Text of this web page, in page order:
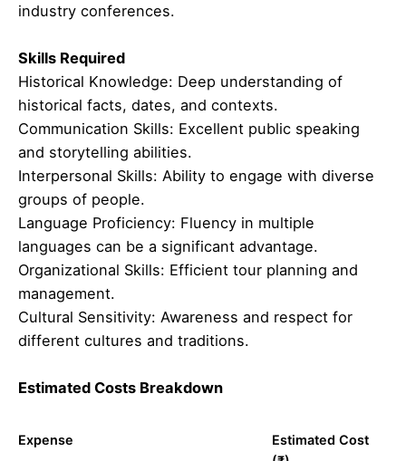
industry conferences.
Skills Required
Historical Knowledge: Deep understanding of
historical facts, dates, and contexts.
Communication Skills: Excellent public speaking
and storytelling abilities.
Interpersonal Skills: Ability to engage with diverse
groups of people.
Language Proficiency: Fluency in multiple
languages can be a significant advantage.
Organizational Skills: Efficient tour planning and
management.
Cultural Sensitivity: Awareness and respect for
different cultures and traditions.
Estimated Costs Breakdown
Expense
Estimated Cost